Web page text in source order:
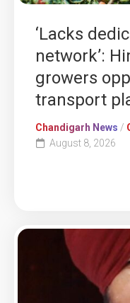
‘Lacks
network’:
growers
transport
Chandigarh News /
August 8, 2026